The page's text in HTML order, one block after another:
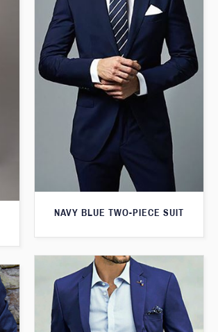
NAVY BLUE TWO-PIECE SUIT